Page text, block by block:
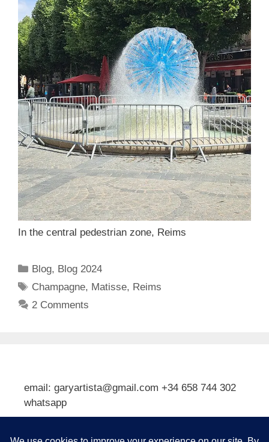
In the central pedestrian zone, Reims
Categories
Blog, Blog 2024
Tags
Champagne, Matisse, Reims
2 Comments
email: garyartista@gmail.com +34 658 744 302
whatsapp
Subscribe